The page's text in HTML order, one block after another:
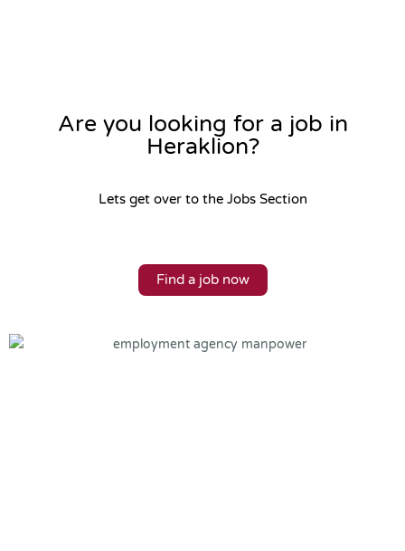
Are you looking for a job in
Heraklion?
Lets get over to the Jobs Section
Find a job now